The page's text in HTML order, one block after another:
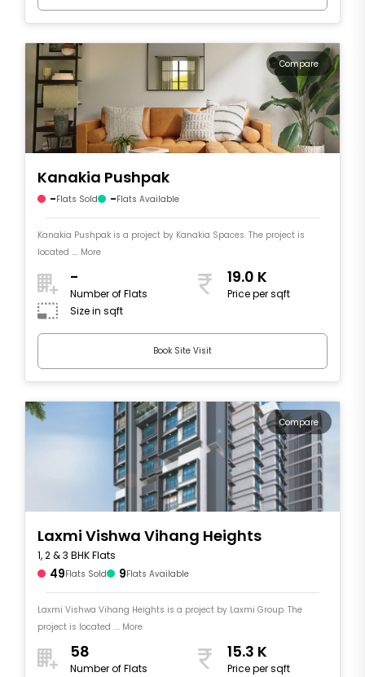
Compare
Kanakia Pushpak
-Flats Sold -Flats Available
Kanakia Pushpak is a project by Kanakia Spaces. The project is
located .... More
-
Number of Flats
19.0 K
Price per sqft
Size in sqft
Book Site Visit
Compare
Laxmi Vishwa Vihang Heights
1, 2 & 3 BHK Flats
49Flats Sold 9Flats Available
Laxmi Vishwa Vihang Heights is a project by Laxmi Group. The
project is located .... More
58
Number of Flats
15.3 K
Price per sqft